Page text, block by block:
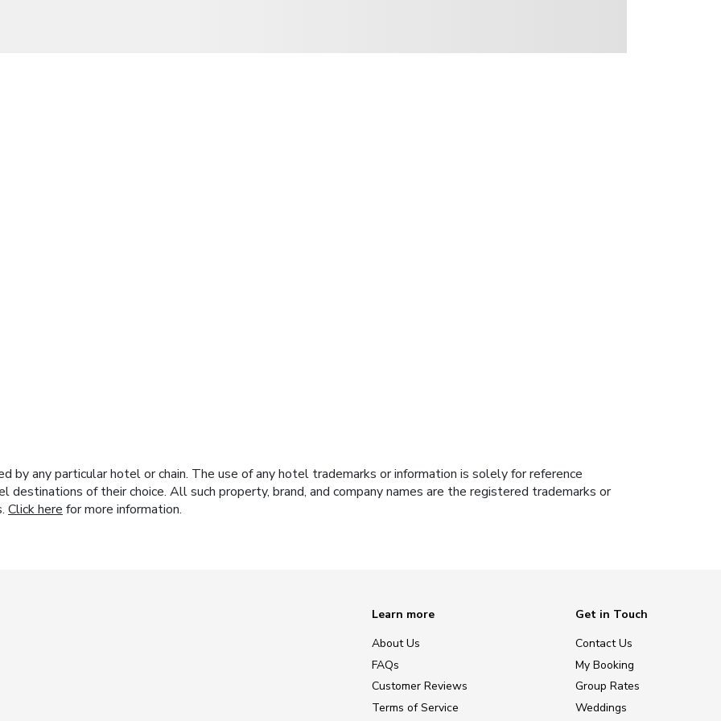
by any particular hotel or chain. The use of any hotel trademarks or information is solely for reference
of their choice. All such property, brand, and company names are the registered trademarks or
Click here for more information.
Learn more
About Us
FAQs
Customer Reviews
Terms of Service
Get in Touch
Contact Us
My Booking
Group Rates
Weddings